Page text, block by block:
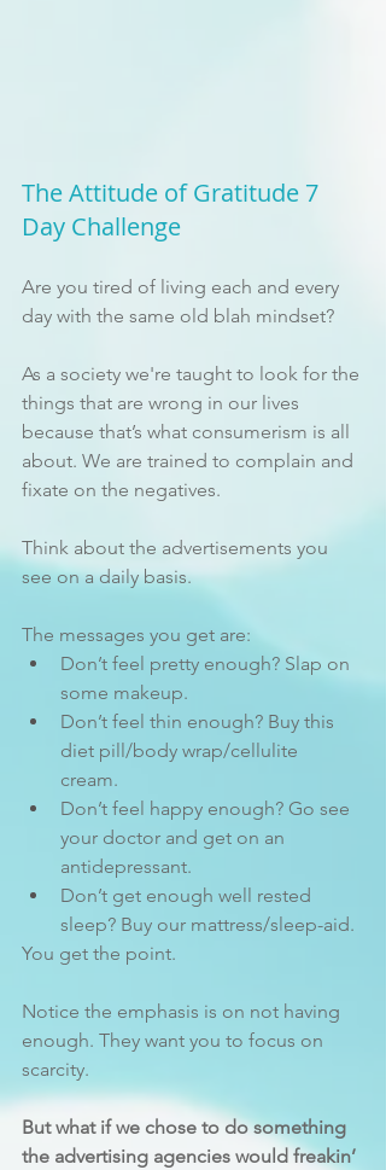
The Attitude of Gratitude 7
Day Challenge
Are you tired of living each and every
day with the same old blah mindset?
As a society we're taught to look for the
things that are wrong in our lives
because that’s what consumerism is all
about. We are trained to complain and
fixate on the negatives.
Think about the advertisements you
see on a daily basis.
The messages you get are:
Don’t feel pretty enough? Slap on
some makeup.
Don’t feel thin enough? Buy this
diet pill/body wrap/cellulite
cream.
Don’t feel happy enough? Go see
your doctor and get on an
antidepressant.
Don’t get enough well rested
sleep? Buy our mattress/sleep-aid.
You get the point.
Notice the emphasis is on not having
enough. They want you to focus on
scarcity.
But what if we chose to do something
the advertising agencies would freakin’